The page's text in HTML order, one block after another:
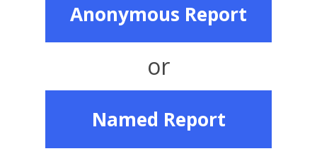
Anonymous Report
or
Named Report